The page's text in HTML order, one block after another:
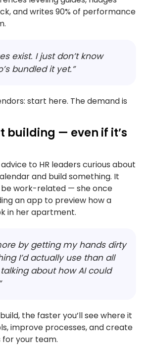
and writes 90% of performance
exist. I just don’t know
bundled it yet.”
start here. The demand is
building — even if it’s
to HR leaders curious about
and build something. It
be work-related — she once
an app to preview how a
in her apartment.
by getting my hands dirty
I’d actually use than all
about how AI could
the faster you’ll see where it
improve processes, and create
for your team.